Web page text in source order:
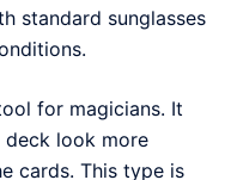
standard sunglasses
for magicians. It
deck look more
cards. This type is